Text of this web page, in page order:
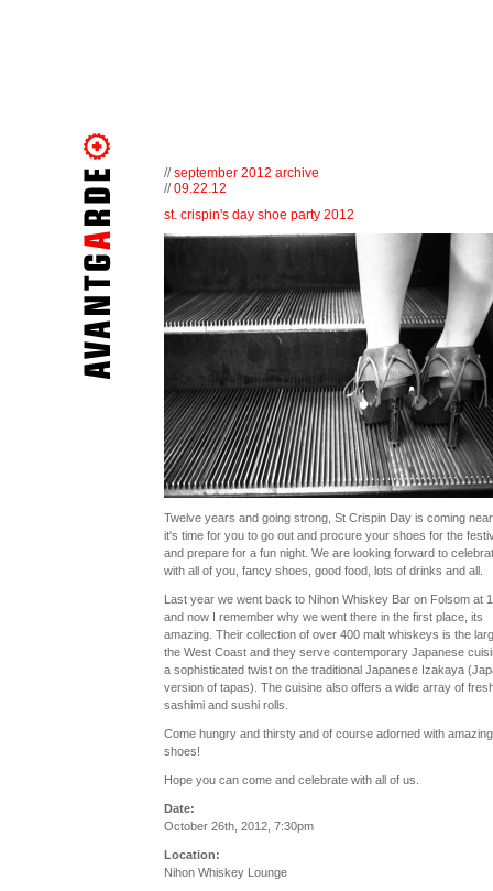
//september 2012 archive
//09.22.12
st. crispin's day shoe party 2012
Twelve years and going strong, St Crispin Day is coming
it's time for you to go out and procure your shoes for the
and prepare for a fun night. We are looking forward to
with all of you, fancy shoes, good food, lots of drinks and all.
Last year we went back to Nihon Whiskey Bar on Folsom at
and now I remember why we went there in the first place, its
amazing. Their collection of over 400 malt whiskeys is the
the West Coast and they serve contemporary Japanese
a sophisticated twist on the traditional Japanese Izakaya
version of tapas). The cuisine also offers a wide array of
sashimi and sushi rolls.
Come hungry and thirsty and of course adorned with amazing
shoes!
Hope you can come and celebrate with all of us.
Date:
October 26th, 2012, 7:30pm
Location:
Nihon Whiskey Lounge